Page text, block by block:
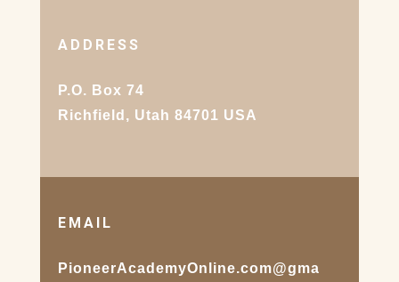
ADDRESS
P.O. Box 74
Richfield, Utah 84701 USA
EMAIL
PioneerAcademyOnline.com@gma